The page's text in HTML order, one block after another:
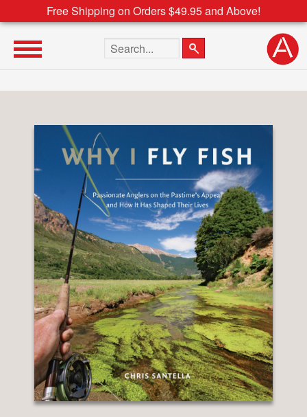
Free Shipping on Orders $49.95 and Above!
Search the site